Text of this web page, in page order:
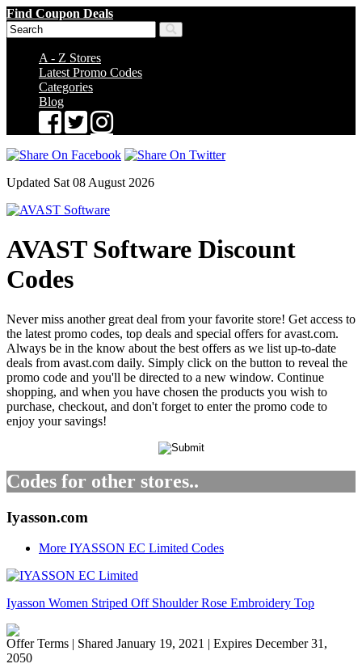
Find Coupon Deals
A - Z Stores
Latest Promo Codes
Categories
Blog
Updated Sat 08 August 2026
AVAST Software Discount
Codes
Never miss another great deal from your favorite store! Get access to
the latest promo codes, top deals and special offers for avast.com.
Always be in the know about the best offers as we list up-to-date
deals from avast.com daily. Simply click on the button to reveal the
promo code and you'll be directed to a new window. Continue
shopping, and when you have chosen the products you wish to
purchase, checkout, and don't forget to enter the promo code to
enjoy your savings!
Codes for other stores..
Iyasson.com
More IYASSON EC Limited Codes
Iyasson Women Striped Off Shoulder Rose Embroidery Top
Offer Terms | Shared January 19, 2021 | Expires December 31,
2050